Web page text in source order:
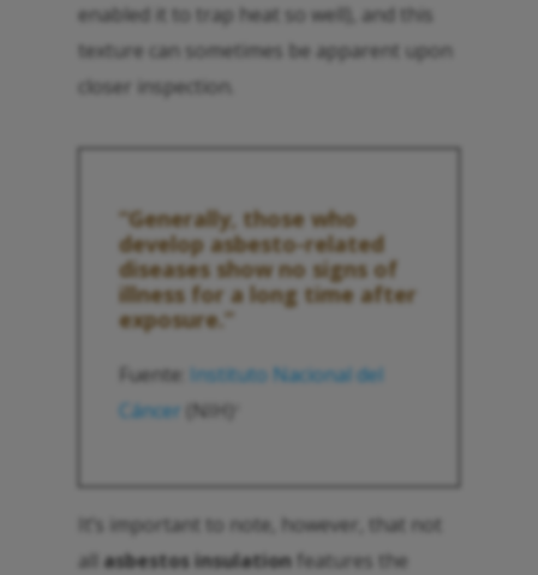
enabled it to trap heat so well), and this
texture can sometimes be apparent upon
closer inspection.
“Generally, those who
develop asbesto-related
diseases show no signs of
illness for a long time after
exposure.”
Fuente: Instituto Nacional del
Cáncer
(NIH)
It’s important to note, however, that not
all asbestos insulation features the